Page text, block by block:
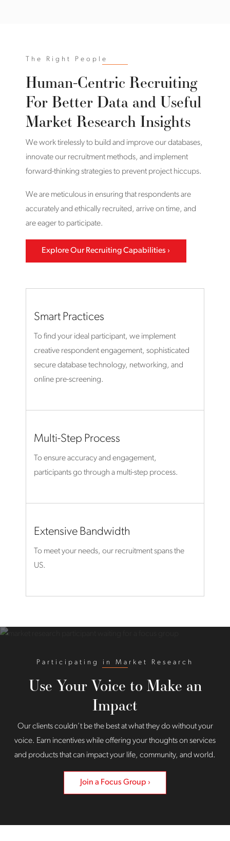
The Right People
Human-Centric Recruiting
For Better Data and Useful
Market Research Insights
We work tirelessly to build and improve our databases,
innovate our recruitment methods, and implement
forward-thinking strategies to prevent project hiccups.
We are meticulous in ensuring that respondents are
accurately and ethically recruited, arrive on time, and
are eager to participate.
Explore Our Recruiting Capabilities
Smart Practices
To find your ideal participant, we implement
creative respondent engagement, sophisticated
secure database technology, networking, and
online pre-screening.
Multi-Step Process
To ensure accuracy and engagement,
participants go through a multi-step process.
Extensive Bandwidth
To meet your needs, our recruitment spans the
US.
Participating in Market Research
Use Your Voice to Make an
Impact
Our clients couldn’t be the best at what they do without your
voice. Earn incentives while offering your thoughts on services
and products that can impact your life, community, and world.
Join a Focus Group